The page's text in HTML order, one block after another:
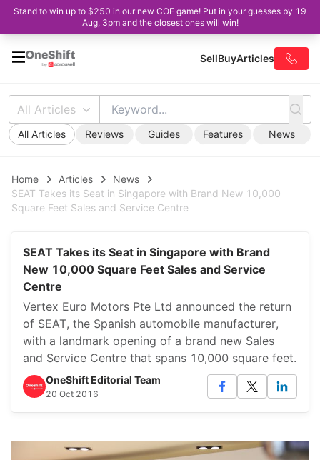
Stand to win up to $250 in our new COE game! Put in your guesses by 19
Aug, 3pm and the closest ones will win!
SellBuyArticles
All Articles
All Articles Reviews Guides Features News
Home Articles
News
SEAT Takes its Seat in Singapore with Brand New 10,000
Square Feet Sales and Service Centre
SEAT Takes its Seat in Singapore with Brand
New 10,000 Square Feet Sales and Service
Centre
Vertex Euro Motors Pte Ltd announced the return
of SEAT, the Spanish automobile manufacturer,
with a landmark opening of a brand new Sales
and Service Centre that spans 10,000 square feet.
OneShift Editorial Team
20 Oct 2016